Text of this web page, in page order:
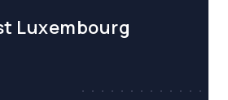
Luxembourg